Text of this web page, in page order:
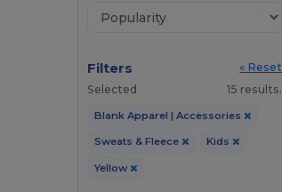
Filters
« Reset
Selected
15 results.
Blank Apparel | Accessories
Sweats & Fleece Kids
Yellow